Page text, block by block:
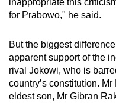
for Prabowo," he said.
But the biggest
apparent support of the
rival Jokowi, who is
country’s constitution.
eldest son, Mr Gibran